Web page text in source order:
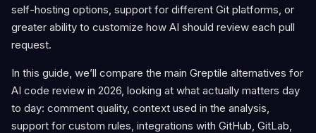
self-hosting options, support for different Git platforms, or
greater ability to customize how AI should review each pull
request.
In this guide, we’ll compare the main Greptile alternatives for
AI code review in 2026, looking at what actually matters day
to day: comment quality, context used in the analysis,
support for custom rules, integrations with GitHub, GitLab,